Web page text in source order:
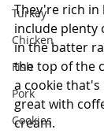
Turkey
Chicken
Fish
Pork
Cookies
They're rich in
include plenty
in the batter
the top of the
a cookie
great with
cream.